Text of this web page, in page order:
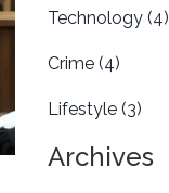
Technology (4)
Crime (4)
Lifestyle (3)
Archives